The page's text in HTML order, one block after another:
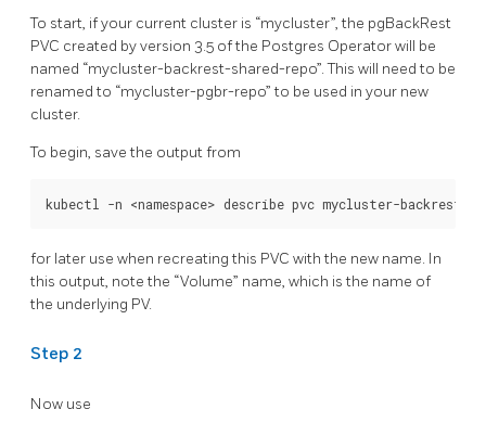
To start, if your current cluster is “mycluster”, the pgBackRest
PVC created by version 3.5 of the Postgres Operator will be
named “mycluster-backrest-shared-repo”. This will need to be
renamed to “mycluster-pgbr-repo” to be used in your new
cluster.
To begin, save the output from
for later use when recreating this PVC with the new name. In
this output, note the “Volume” name, which is the name of
the underlying PV.
Step 2
Now use